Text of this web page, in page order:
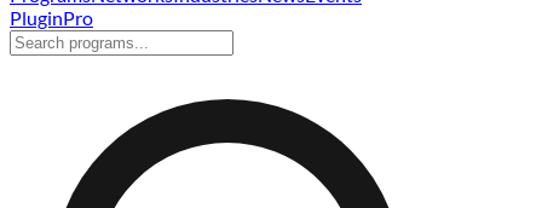
PluginPro